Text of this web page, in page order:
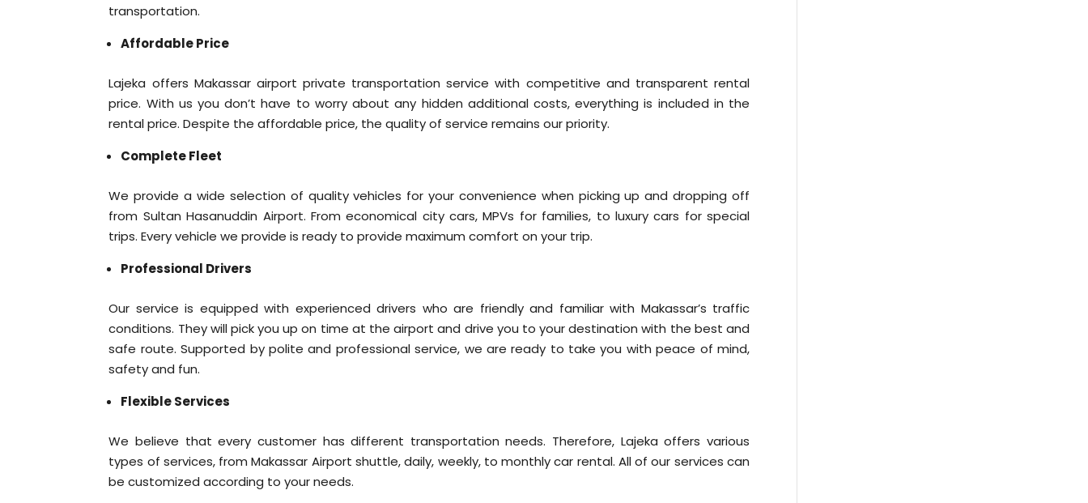
transportation.
Affordable Price
Lajeka offers Makassar airport private transportation service with competitive and transparent rental
price. With us you don’t have to worry about any hidden additional costs, everything is included in the
rental price. Despite the affordable price, the quality of service remains our priority.
Complete Fleet
We provide a wide selection of quality vehicles for your convenience when picking up and dropping off
from Sultan Hasanuddin Airport. From economical city cars, MPVs for families, to luxury cars for special
trips. Every vehicle we provide is ready to provide maximum comfort on your trip.
Professional Drivers
Our service is equipped with experienced drivers who are friendly and familiar with Makassar’s traffic
conditions. They will pick you up on time at the airport and drive you to your destination with the best and
safe route. Supported by polite and professional service, we are ready to take you with peace of mind,
safety and fun.
Flexible Services
We believe that every customer has different transportation needs. Therefore, Lajeka offers various
types of services, from Makassar Airport shuttle, daily, weekly, to monthly car rental. All of our services can
be customized according to your needs.